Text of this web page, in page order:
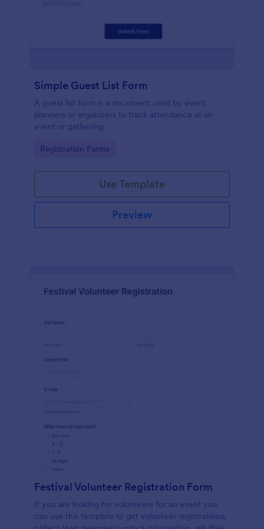
Simple Guest List Form
A guest list form is a document used by event
planners or organizers to track attendance at an
event or gathering.
Go to Category:
Registration Forms
Use Template
Preview
Festival Volunteer Registration Form
If you are looking for volunteers for an event you
can use this template to get volunteer registrations,